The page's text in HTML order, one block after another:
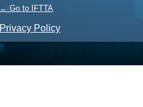
← Go to IFTTA
Privacy Policy